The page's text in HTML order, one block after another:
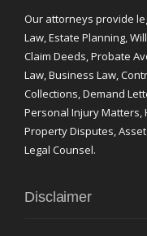
Our attorneys provide
Law, Estate Planning,
Claim Deeds, Probate
Law, Business Law,
Collections, Demand
Personal Injury Matters,
Property Disputes,
Legal Counsel.
Disclaimer